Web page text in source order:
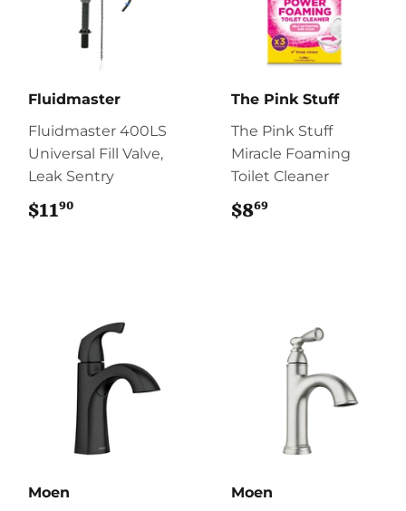
Fluidmaster
Fluidmaster 400LS
Universal Fill Valve,
Leak Sentry
$1190
The Pink Stuff
The Pink Stuff
Miracle Foaming
Toilet Cleaner
$869
Moen
Moen